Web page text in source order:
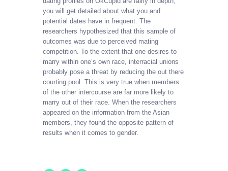
you will get detailed about what you and
potential dates have in frequent. The
researchers hypothesized that this sample of
outcomes was due to perceived mating
competition. To the extent that one desires to
marry within one’s own race, interracial unions
probably pose a threat by reducing the out there
courting pool. This is very true when members
of the other intercourse are far more likely to
marry out of their race. When the researchers
appeared on the information from the Asian
members, they found the opposite pattern of
results when it comes to gender.